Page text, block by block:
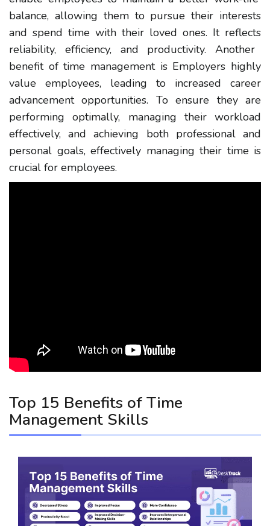
balance, allowing them to pursue their interests
and spend time with their loved ones. It reflects
reliability, efficiency, and productivity.Another
benefit of time management is Employers highly
value employees, leading to increased career
advancement opportunities. To ensure they are
performing optimally, managing their workload
effectively, and achieving both professional and
personal goals, effectively managing their time is
crucial for employees.
Top 15 Benefits of Time
Management Skills